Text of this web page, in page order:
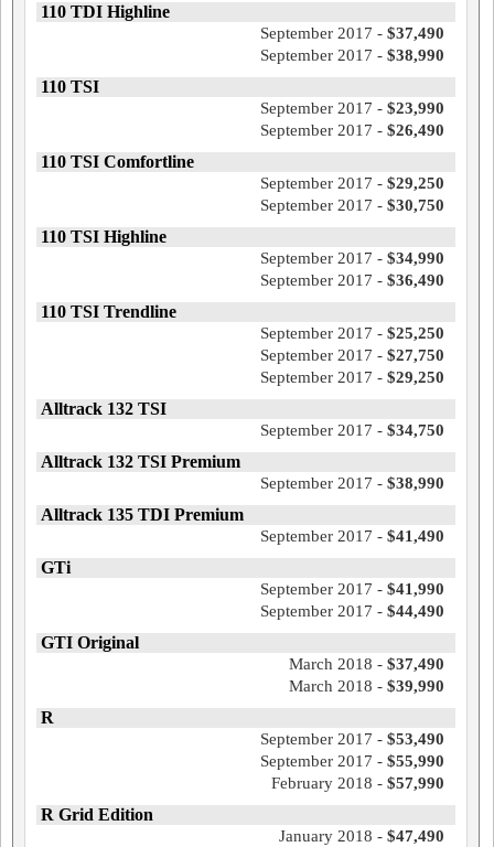
110 TDI Highline
September 2017 - $37,490
September 2017 - $38,990
110 TSI
September 2017 - $23,990
September 2017 - $26,490
110 TSI Comfortline
September 2017 - $29,250
September 2017 - $30,750
110 TSI Highline
September 2017 - $34,990
September 2017 - $36,490
110 TSI Trendline
September 2017 - $25,250
September 2017 - $27,750
September 2017 - $29,250
Alltrack 132 TSI
September 2017 - $34,750
Alltrack 132 TSI Premium
September 2017 - $38,990
Alltrack 135 TDI Premium
September 2017 - $41,490
GTi
September 2017 - $41,990
September 2017 - $44,490
GTI Original
March 2018 - $37,490
March 2018 - $39,990
R
September 2017 - $53,490
September 2017 - $55,990
February 2018 - $57,990
R Grid Edition
January 2018 - $47,490